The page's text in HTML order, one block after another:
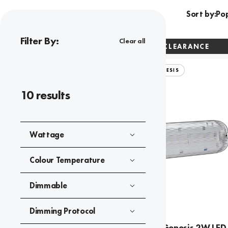
Filter By: Clear all
10 results
Wattage
Colour Temperature
Dimmable
Dimming Protocol
Sort by:
CLEARANCE
SPECTRUM GENESIS